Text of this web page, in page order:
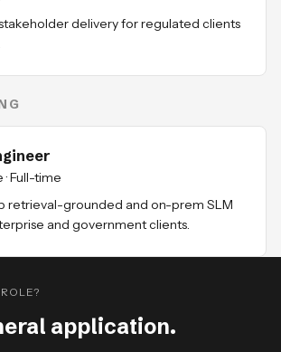
delivery for regulated clients
·Full-time
retrieval-grounded and on-prem SLM
and government clients.
application.